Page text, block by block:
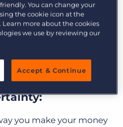
insights from the
on
ahead, improving your
investing in your
decisions in
you make your money
You can change your
the cookie icon at the
Learn more about the cookies
we use by reviewing our
Accept & Continue